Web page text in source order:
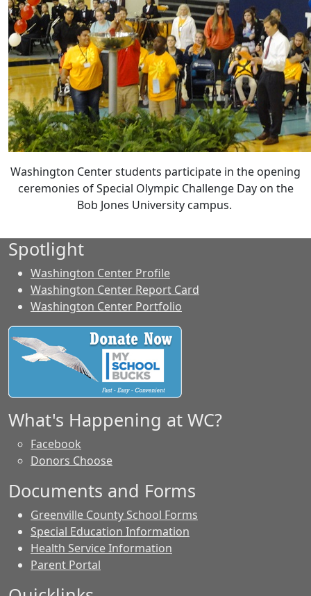
Washington Center students participate in the opening
ceremonies of Special Olympic Challenge Day on the
Bob Jones University campus.
Spotlight
Washington Center Profile
Washington Center Report Card
Washington Center Portfolio
What's Happening at WC?
Facebook
Donors Choose
Documents and Forms
Greenville County School Forms
Special Education Information
Health Service Information
Parent Portal